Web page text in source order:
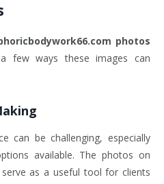
photos
few ways these images can
can be challenging, especially
available. The photos on
serve as a useful tool for clients